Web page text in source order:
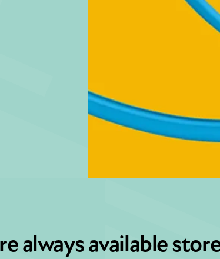
always available